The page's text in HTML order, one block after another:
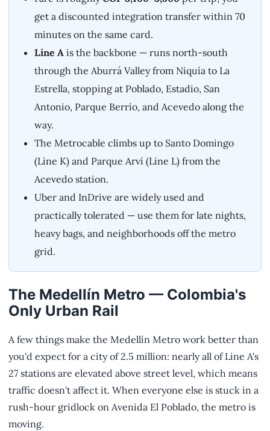
get a discounted integration transfer within 70
minutes on the same card.
Line A is the backbone — runs north-south
through the Aburrá Valley from Niquía to La
Estrella, stopping at Poblado, Estadio, San
Antonio, Parque Berrío, and Acevedo along the
way.
The Metrocable climbs up to Santo Domingo
(Line K) and Parque Arví (Line L) from the
Acevedo station.
Uber and InDrive are widely used and
practically tolerated — use them for late nights,
heavy bags, and neighborhoods off the metro
grid.
The Medellín Metro — Colombia's
Only Urban Rail
A few things make the Medellín Metro work better than
you'd expect for a city of 2.5 million: nearly all of Line A's
27 stations are elevated above street level, which means
traffic doesn't affect it. When everyone else is stuck in a
rush-hour gridlock on Avenida El Poblado, the metro is
moving.